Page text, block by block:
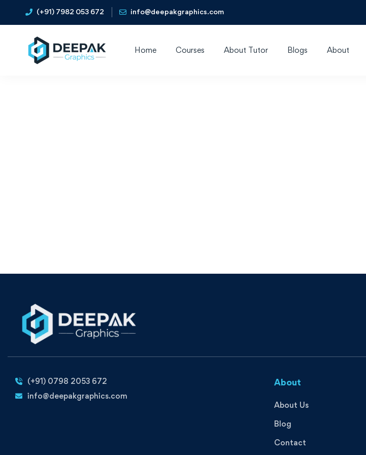
(+91) 7982 053 672 info@deepakgraphics.com
Home Courses About Tutor Blogs About
(+91) 0798 2053 672
info@deepakgraphics.com
About
About Us
Blog
Contact